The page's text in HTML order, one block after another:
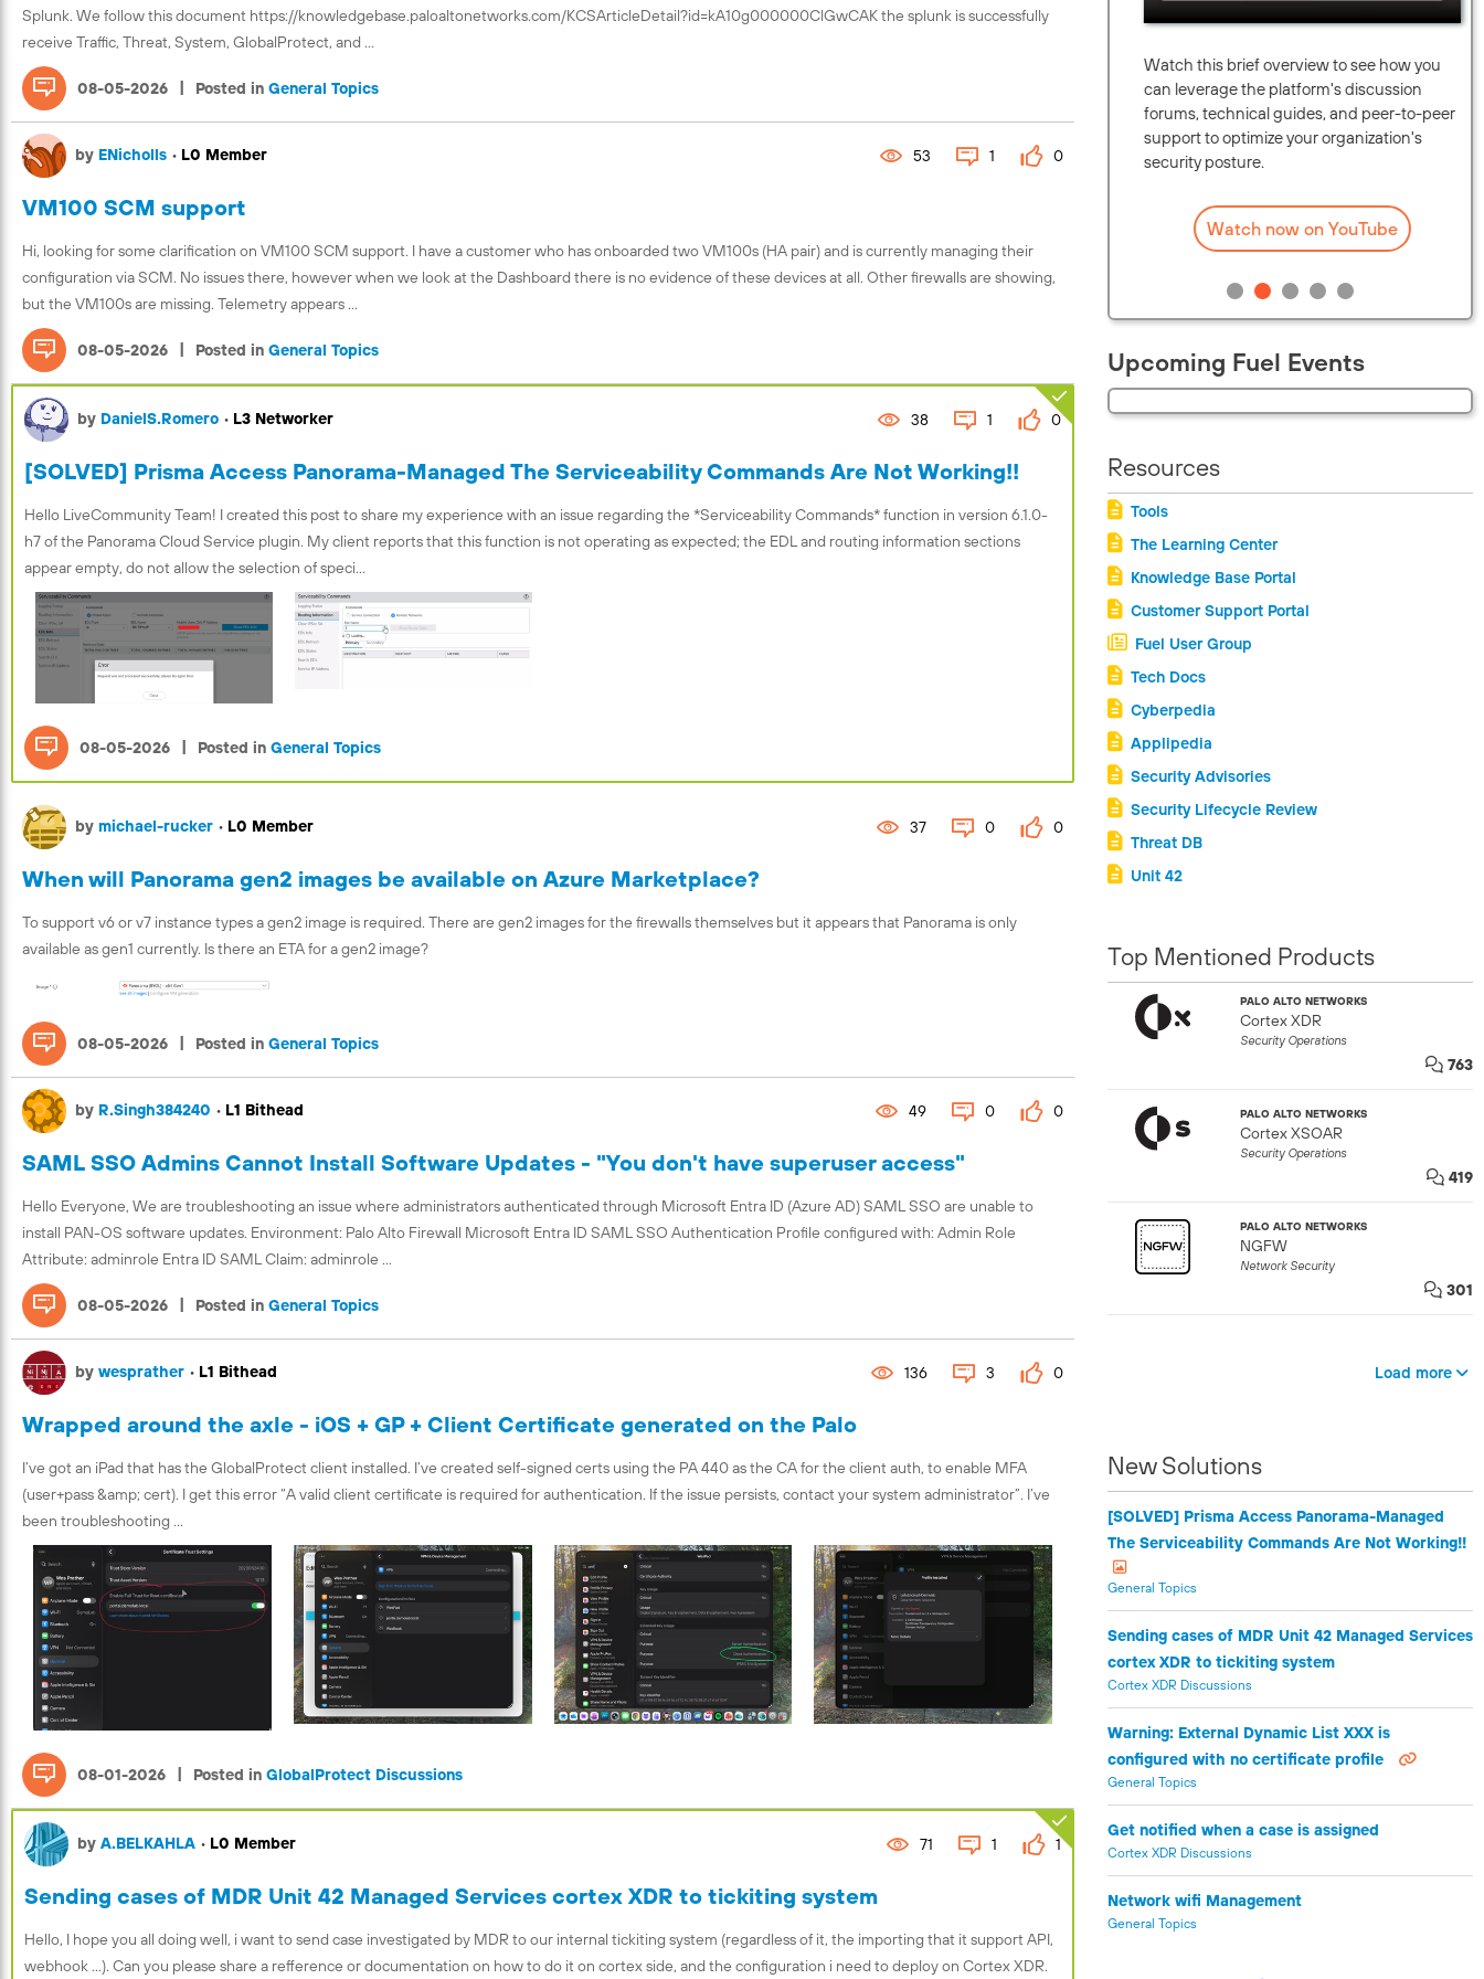
Splunk. We follow this document https://knowledgebase.paloaltonetworks.com/KCSArticleDetail?id=kA10g000000ClGwCAK the splunk is successfully
receive Traffic, Threat, System, GlobalProtect, and ...
08-05-2026 | Posted in General Topics
VM100 SCM support
Hi, looking for some clarification on VM100 SCM support. I have a customer who has onboarded two VM100s (HA pair) and is currently managing their
configuration via SCM. No issues there, however when we look at the Dashboard there is no evidence of these devices at all. Other firewalls are showing,
but the VM100s are missing. Telemetry appears ...
08-05-2026 | Posted in General Topics
by ENicholls • L0 Member 53 1 0
[SOLVED] Prisma Access Panorama-Managed The Serviceability Commands Are Not Working!!
Hello LiveCommunity Team! I created this post to share my experience with an issue regarding the *Serviceability Commands* function in version 6.1.0-
h7 of the Panorama Cloud Service plugin. My client reports that this function is not operating as expected; the EDL and routing information sections
appear empty, do not allow the selection of speci...
08-05-2026 | Posted in General Topics
by DanielS.Romero • L3 Networker 38 1 0
When will Panorama gen2 images be available on Azure Marketplace?
To support v6 or v7 instance types a gen2 image is required. There are gen2 images for the firewalls themselves but it appears that Panorama is only
available as gen1 currently. Is there an ETA for a gen2 image?
08-05-2026 | Posted in General Topics
by michael-rucker • L0 Member 37 0 0
SAML SSO Admins Cannot Install Software Updates - "You don't have superuser access"
Hello Everyone, We are troubleshooting an issue where administrators authenticated through Microsoft Entra ID (Azure AD) SAML SSO are unable to
install PAN-OS software updates. Environment: Palo Alto Firewall Microsoft Entra ID SAML SSO Authentication Profile configured with: Admin Role
Attribute: adminrole Entra ID SAML Claim: adminrole ...
08-05-2026 | Posted in General Topics
by R.Singh384240 • L1 Bithead 49 0 0
Wrapped around the axle - iOS + GP + Client Certificate generated on the Palo
I’ve got an iPad that has the GlobalProtect client installed. I’ve created self-signed certs using the PA 440 as the CA for the client auth, to enable MFA
(user+pass &amp; cert). I get this error “A valid client certificate is required for authentication. If the issue persists, contact your system administrator”. I’ve
been troubleshooting ...
08-01-2026 | Posted in GlobalProtect Discussions
by wesprather • L1 Bithead 136 3 0
Sending cases of MDR Unit 42 Managed Services cortex XDR to tickiting system
Hello, I hope you all doing well, i want to send case investigated by MDR to our internal tickiting system (regardless of it, the importing that it support API,
webhook ...). Can you please share a refference or documentation on how to do it on cortex side, and the configuration i need to deploy on Cortex XDR.
by A.BELKAHLA • L0 Member 71 1 1
your region using our interactive map.
Watch this brief overview to see how you
can leverage the platform's discussion
forums, technical guides, and peer-to-peer
support to optimize your organization's
security posture.
Watch now on YouTube
Upcoming Fuel Events
Resources
Tools
The Learning Center
Knowledge Base Portal
Customer Support Portal
Fuel User Group
Tech Docs
Cyberpedia
Applipedia
Security Advisories
Security Lifecycle Review
Threat DB
Unit 42
Top Mentioned Products
PALO ALTO NETWORKS
Cortex XDR
Security Operations
763
PALO ALTO NETWORKS
Cortex XSOAR
Security Operations
419
PALO ALTO NETWORKS
NGFW
Network Security
301
Load more
New Solutions
[SOLVED] Prisma Access Panorama-Managed
The Serviceability Commands Are Not Working!!
General Topics
Sending cases of MDR Unit 42 Managed Services
cortex XDR to tickiting system
Cortex XDR Discussions
Warning: External Dynamic List XXX is
configured with no certificate profile
General Topics
Get notified when a case is assigned
Cortex XDR Discussions
Network wifi Management
General Topics